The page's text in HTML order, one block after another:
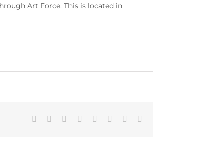
Art Force. This is located in
Facebook Reddit LinkedIn
TumblrPinterest